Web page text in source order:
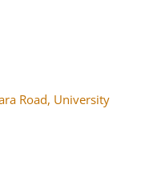
Road, University